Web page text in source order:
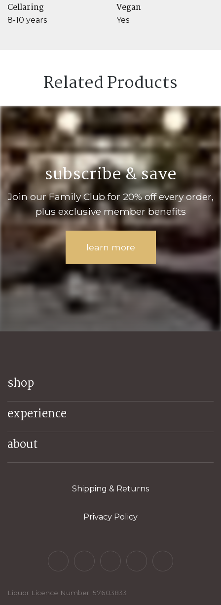
Cellaring
8-10 years
Vegan
Yes
Related Products
subscribe & save
Join our Family Club for 20% off every order,
plus exclusive member benefits
learn more
shop
experience
about
Shipping & Returns
Privacy Policy
Liquor Licence Number: 57603833